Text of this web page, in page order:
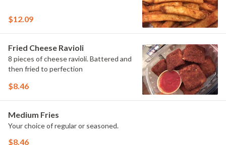
$12.09
Fried Cheese Ravioli
8 pieces of cheese ravioli. Battered and
then fried to perfection
$8.46
Medium Fries
Your choice of regular or seasoned.
$8.46